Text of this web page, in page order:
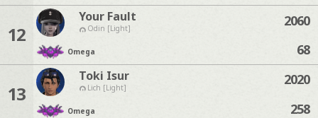
12
Your Fault
Odin [Light]
Omega
2060
68
13
Toki Isur
Lich [Light]
Omega
2020
258